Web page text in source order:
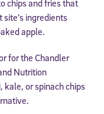
chips and fries that
ingredients
apple.
for the Chandler
Nutrition
kale, or spinach chips